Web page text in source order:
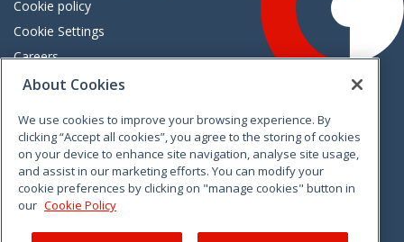
Cookie policy
Cookie Settings
Careers
Freedom of information
VimeoLinkedinTwitterInstagramFacebook
About Cookies
We use cookies to improve your browsing experience. By
clicking “Accept all cookies”, you agree to the storing of cookies
on your device to enhance site navigation, analyse site usage,
and assist in our marketing efforts. You can modify your
cookie preferences by clicking on "manage cookies" button in
our Cookie Policy